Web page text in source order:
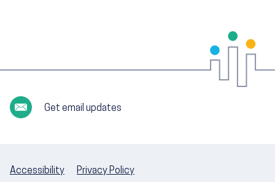
Get email updates
Accessibility Privacy Policy